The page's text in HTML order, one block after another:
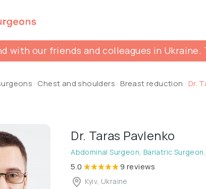
with our friends and colleagues in
· Chest and shoulders ·Breast reduction · Dr.
Dr. Taras Pavlenko
Abdominal Surgeon, Bariatric
5.0 9 reviews
Kyiv, Ukraine